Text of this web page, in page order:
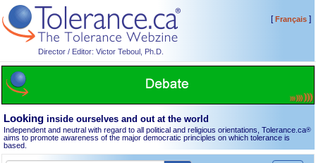
Director / Editor: Victor Teboul, Ph.D.
[Français]
Looking inside ourselves and out at the world
Independent and neutral with regard to all political and religious orientations, Tolerance.ca®
aims to promote awareness of the major democratic principles on which tolerance is
based.